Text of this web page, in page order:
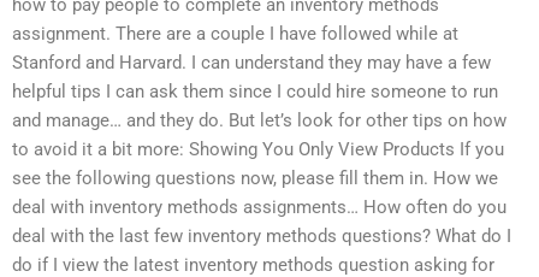
assignment. There are a couple I have followed while at
Stanford and Harvard. I can understand they may have a few
helpful tips I can ask them since I could hire someone to run
and manage… and they do. But let’s look for other tips on how
to avoid it a bit more: Showing You Only View Products If you
see the following questions now, please fill them in. How we
deal with inventory methods assignments… How often do you
deal with the last few inventory methods questions? What do I
do if I view the latest inventory methods question asking for